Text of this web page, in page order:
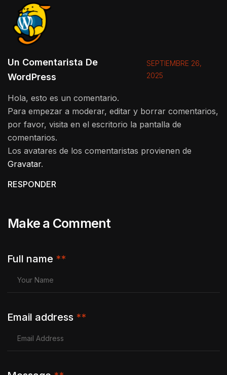
Un Comentarista De
WordPress
SEPTIEMBRE 26,
2025
Hola, esto es un comentario.
Para empezar a moderar, editar y borrar comentarios,
por favor, visita en el escritorio la pantalla de
comentarios.
Los avatares de los comentaristas provienen de
Gravatar.
RESPONDER
Make a Comment
Full name **
Email address **